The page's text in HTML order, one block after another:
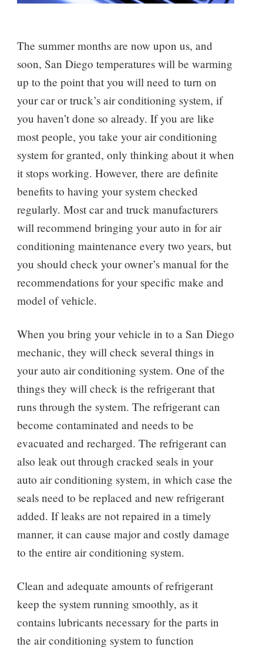
The summer months are now upon us, and
soon, San Diego temperatures will be warming
up to the point that you will need to turn on
your car or truck’s air conditioning system, if
you haven’t done so already. If you are like
most people, you take your air conditioning
system for granted, only thinking about it when
it stops working. However, there are definite
benefits to having your system checked
regularly. Most car and truck manufacturers
will recommend bringing your auto in for air
conditioning maintenance every two years, but
you should check your owner’s manual for the
recommendations for your specific make and
model of vehicle.
When you bring your vehicle in to a San Diego
mechanic, they will check several things in
your auto air conditioning system. One of the
things they will check is the refrigerant that
runs through the system. The refrigerant can
become contaminated and needs to be
evacuated and recharged. The refrigerant can
also leak out through cracked seals in your
auto air conditioning system, in which case the
seals need to be replaced and new refrigerant
added. If leaks are not repaired in a timely
manner, it can cause major and costly damage
to the entire air conditioning system.
Clean and adequate amounts of refrigerant
keep the system running smoothly, as it
contains lubricants necessary for the parts in
the air conditioning system to function